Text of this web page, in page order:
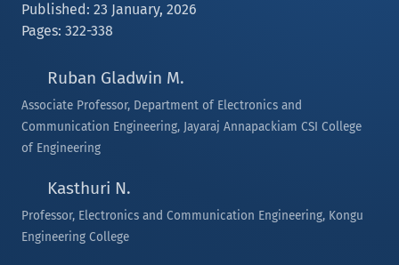
Published: 23 January, 2026
Pages: 322-338
Ruban Gladwin M.
Associate Professor, Department of Electronics and
Communication Engineering, Jayaraj Annapackiam CSI College
of Engineering
Kasthuri N.
Professor, Electronics and Communication Engineering, Kongu
Engineering College